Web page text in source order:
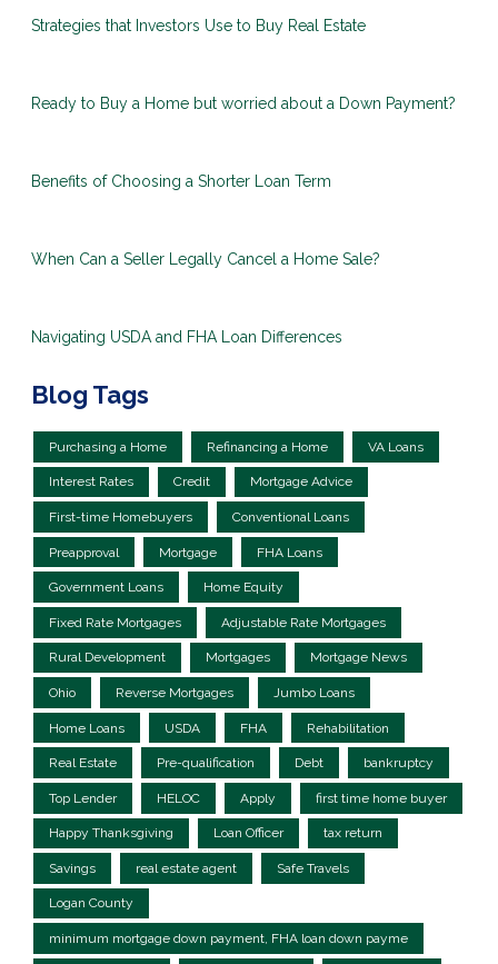
Strategies that Investors Use to Buy Real Estate
Ready to Buy a Home but worried about a Down Payment?
Benefits of Choosing a Shorter Loan Term
When Can a Seller Legally Cancel a Home Sale?
Navigating USDA and FHA Loan Differences
Blog Tags
Purchasing a Home Refinancing a Home VA Loans
Interest Rates Credit Mortgage Advice
First-time Homebuyers Conventional Loans
Preapproval Mortgage FHA Loans
Government Loans Home Equity
Fixed Rate Mortgages Adjustable Rate Mortgages
Rural Development Mortgages Mortgage News
Ohio Reverse Mortgages Jumbo Loans
Home Loans USDA FHA Rehabilitation
Real Estate Pre-qualification Debt bankruptcy
Top Lender HELOC Apply first time home buyer
Happy Thanksgiving Loan Officer tax return
Savings real estate agent Safe Travels
Logan County
minimum mortgage down payment, FHA loan down payme